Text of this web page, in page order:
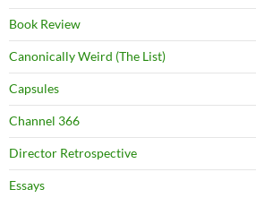
Book Review
Canonically Weird (The List)
Capsules
Channel 366
Director Retrospective
Essays